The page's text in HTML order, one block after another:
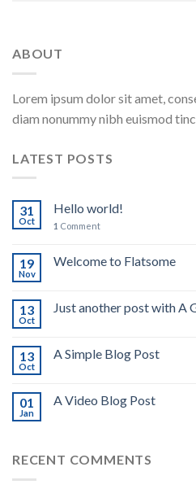
ABOUT
Lorem ipsum dolor sit amet,
diam nonummy nibh euismod
LATEST POSTS
31
Oct
Hello world!
1 Comment
19
Nov
Welcome to Flatsome
13
Oct
Just another post with A
13
Oct
A Simple Blog Post
01
Jan
A Video Blog Post
RECENT COMMENTS